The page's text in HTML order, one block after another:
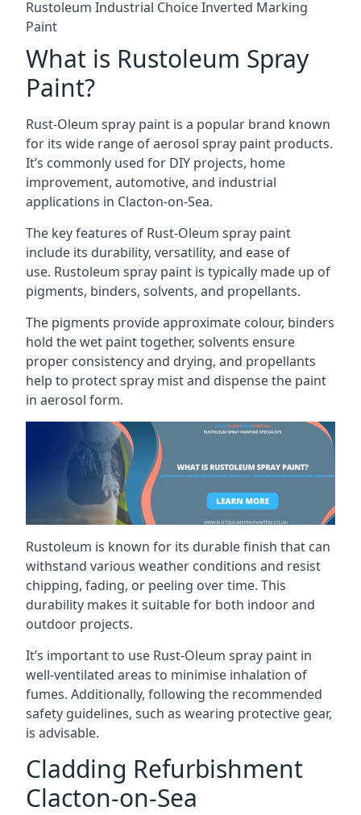
Rustoleum Industrial Choice Inverted Marking
Paint
What is Rustoleum Spray
Paint?
Rust-Oleum spray paint is a popular brand known
for its wide range of aerosol spray paint products.
It’s commonly used for DIY projects, home
improvement, automotive, and industrial
applications in Clacton-on-Sea.
The key features of Rust-Oleum spray paint
include its durability, versatility, and ease of
use. Rustoleum spray paint is typically made up of
pigments, binders, solvents, and propellants.
The pigments provide approximate colour, binders
hold the wet paint together, solvents ensure
proper consistency and drying, and propellants
help to protect spray mist and dispense the paint
in aerosol form.
Rustoleum is known for its durable finish that can
withstand various weather conditions and resist
chipping, fading, or peeling over time. This
durability makes it suitable for both indoor and
outdoor projects.
It’s important to use Rust-Oleum spray paint in
well-ventilated areas to minimise inhalation of
fumes. Additionally, following the recommended
safety guidelines, such as wearing protective gear,
is advisable.
Cladding Refurbishment
Clacton-on-Sea